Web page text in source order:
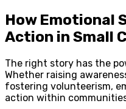
How Emotional
Action in Small
The right story has the
Whether raising
fostering volunteerism,
action within